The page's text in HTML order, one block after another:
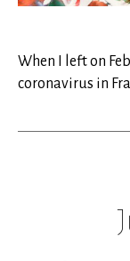
When I left on
coronavirus in